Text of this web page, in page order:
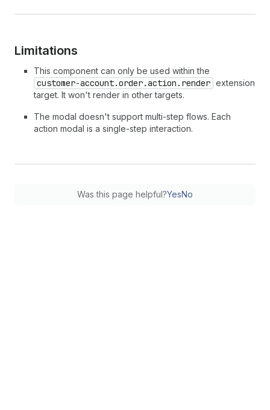
Limitations
This component can only be used within the
customer-account.order.action.render extension
target. It won't render in other targets.
The modal doesn't support multi-step flows. Each
action modal is a single-step interaction.
Was this page helpful?YesNo